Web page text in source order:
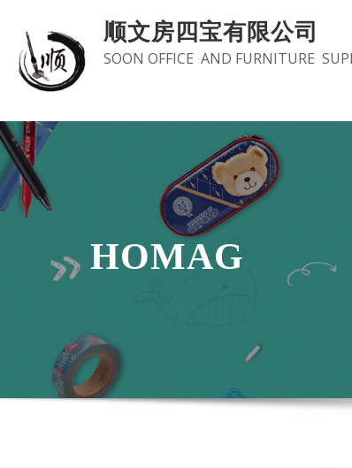
content
顺文房四宝有限公司
SOON OFFICE AND FURNITURE
HOMAG